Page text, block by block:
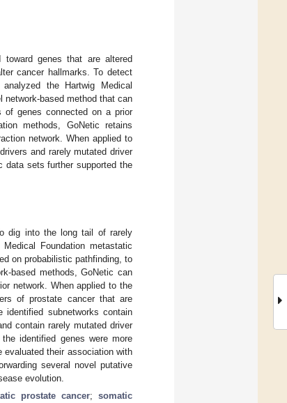
genes that are altered
cancer hallmarks. To detect
the Hartwig Medical
network-based method that can
of genes connected on a prior
methods, GoNetic retains
network. When applied to
and rarely mutated driver
data sets further supported the
dig into the long tail of rarely
Foundation metastatic
on probabilistic pathfinding, to
based methods, GoNetic can
network. When applied to the
of prostate cancer that are
identified subnetworks contain
contain rarely mutated driver
identified genes were more
evaluated their association with
several novel putative
evolution.
prostate cancer;somatic